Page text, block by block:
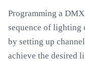
Programming a
sequence of lighting
by setting up
achieve the desired